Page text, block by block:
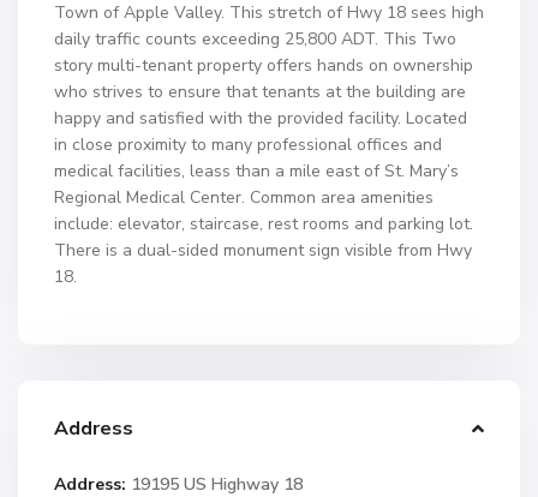
Town of Apple Valley. This stretch of Hwy 18 sees high
daily traffic counts exceeding 25,800 ADT. This Two
story multi-tenant property offers hands on ownership
who strives to ensure that tenants at the building are
happy and satisfied with the provided facility. Located
in close proximity to many professional offices and
medical facilities, leass than a mile east of St. Mary’s
Regional Medical Center. Common area amenities
include: elevator, staircase, rest rooms and parking lot.
There is a dual-sided monument sign visible from Hwy
18.
Address
Address: 19195 US Highway 18